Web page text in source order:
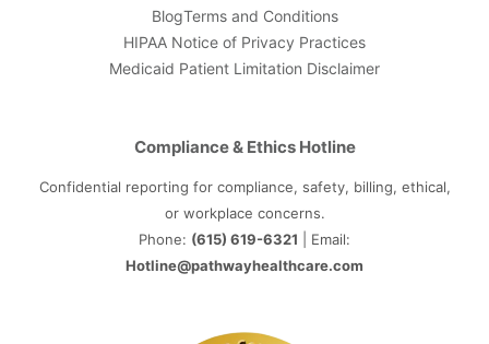
BlogTerms and Conditions
HIPAA Notice of Privacy Practices
Medicaid Patient Limitation Disclaimer
Compliance & Ethics Hotline
Confidential reporting for compliance, safety, billing, ethical,
or workplace concerns.
Phone: (615) 619-6321 | Email:
Hotline@pathwayhealthcare.com